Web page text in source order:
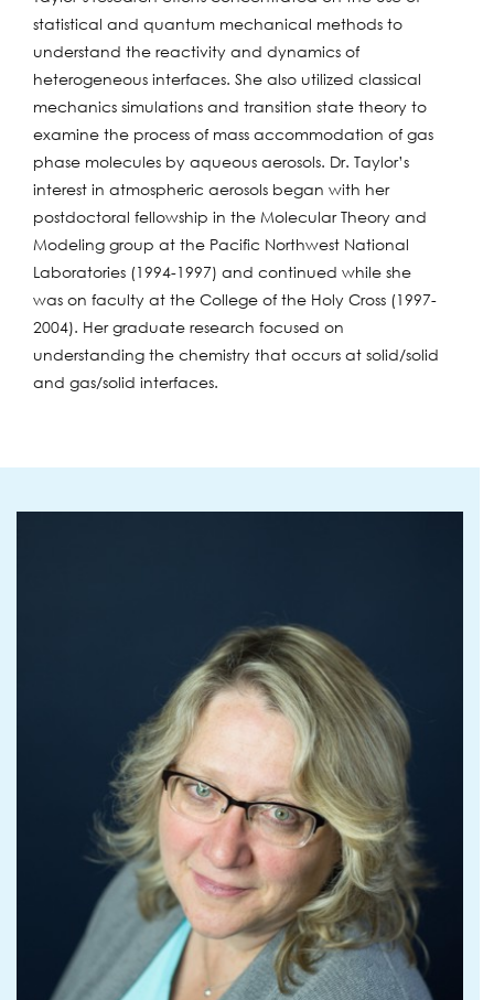
statistical and quantum mechanical methods to
understand the reactivity and dynamics of
heterogeneous interfaces. She also utilized classical
mechanics simulations and transition state theory to
examine the process of mass accommodation of gas
phase molecules by aqueous aerosols. Dr. Taylor’s
interest in atmospheric aerosols began with her
postdoctoral fellowship in the Molecular Theory and
Modeling group at the Pacific Northwest National
Laboratories (1994-1997) and continued while she
was on faculty at the College of the Holy Cross (1997-
2004). Her graduate research focused on
understanding the chemistry that occurs at solid/solid
and gas/solid interfaces.